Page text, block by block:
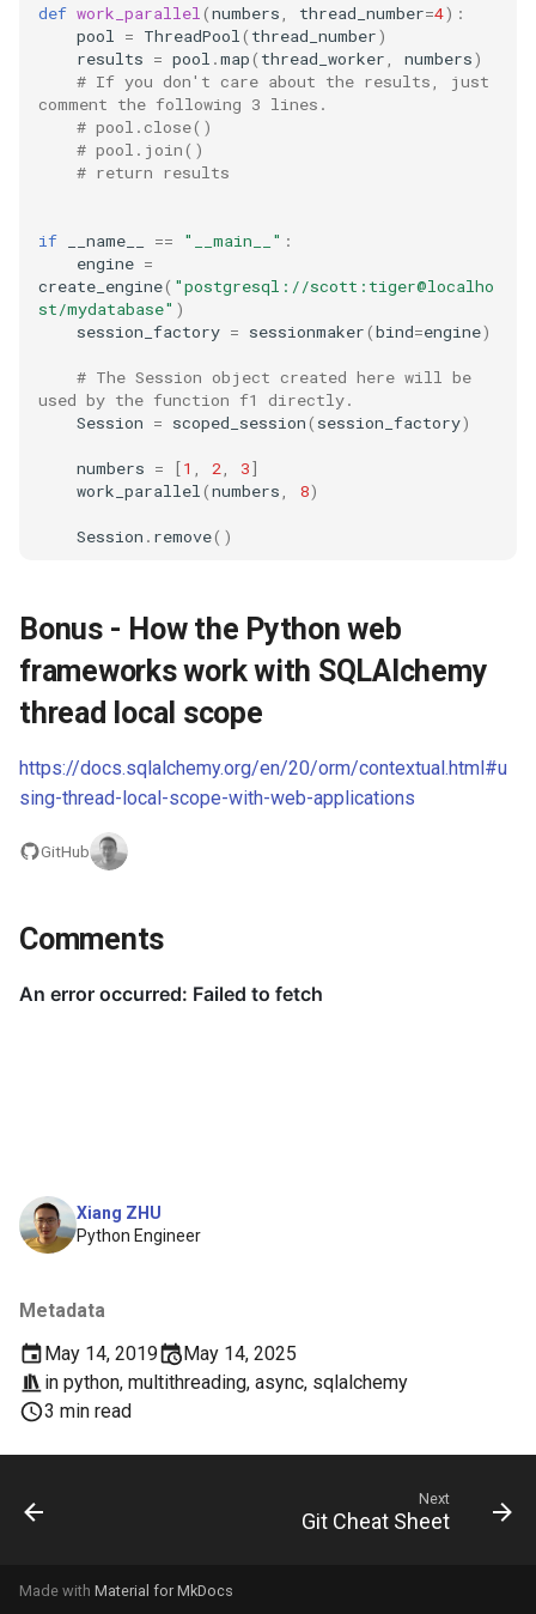
storage
unittest
vault
vmware
vscode
Xiang ZHU
Python Engineer
Metadata
May 14, 2019
May 14, 2025
in python, multithreading, async, sqlalchemy
3 min read
def work_parallel (numbers thread_number=4):
pool
= ThreadPool ( thread_number)
results = pool .map( thread_worker numbers)
# If you don't care about the results, just
comment the following 3 lines.
# pool.close()
# pool.join()
# return results
if __name__ == "__main__" :
engine =
create_engine( "postgresql://scott:tiger@localho
st/mydatabase" )
session_factory = sessionmaker(bind=engine)
# The Session object created here will be
used by the function f1 directly.
Session = scoped_session( session_factory)
numbers = [1 2 3]
work_parallel (numbers 8)
Session . remove()
Bonus - How the Python web
frameworks work with SQLAlchemy
thread local scope
https://docs.sqlalchemy.org/en/20/orm/contextual.html#u
sing-thread-local-scope-with-web-applications
GitHub
Comments
Next
Git Cheat Sheet
Made with Material for MkDocs